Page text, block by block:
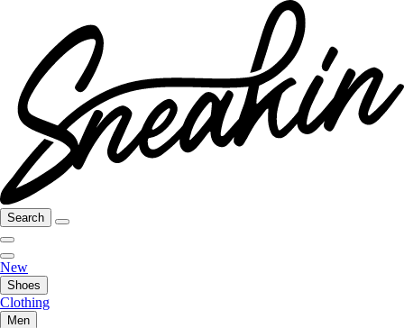
Search
New
Shoes
Clothing
Men